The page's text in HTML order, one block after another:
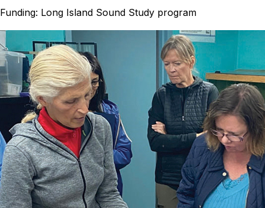
Funding: Long Island Sound Study program